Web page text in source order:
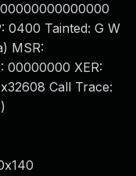
0400 Tainted: G W
MSR:
00000000 XER:
Call Trace: